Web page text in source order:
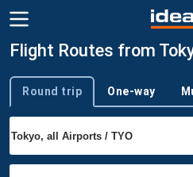
Flight Routes from
Trip type
Round trip One-way